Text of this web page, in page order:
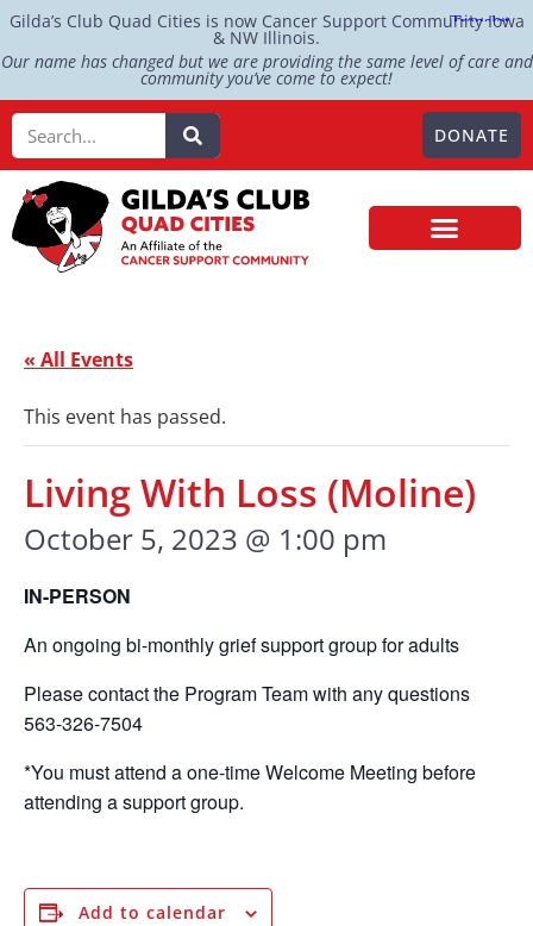
Gilda’s Club Quad Cities is now Cancer Support Community Iowa
& NW Illinois.
Our name has changed but we are providing the same level of care and
community you’ve come to expect!
DONATE
« All Events
This event has passed.
Living With Loss (Moline)
October 5, 2023 @ 1:00 pm
IN-PERSON
An ongoing bi-monthly grief support group for adults
Please contact the Program Team with any questions
563-326-7504
*You must attend a one-time Welcome Meeting before
attending a support group.
Add to calendar